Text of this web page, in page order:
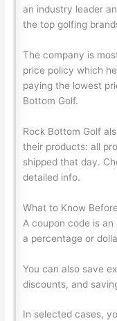
an industry leader
the top golfing
The company is
price policy which
paying the lowest
Bottom Golf.
Rock Bottom Golf
their products: all
shipped that day.
detailed info.
What to Know
A coupon code is
a percentage or
You can also save
discounts, and
In selected cases,